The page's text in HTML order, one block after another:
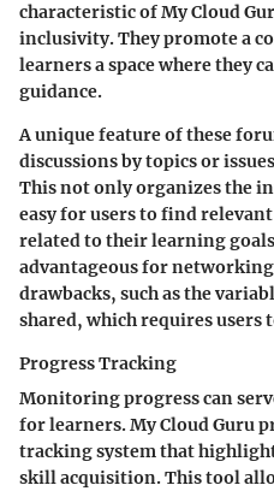
characteristic of My Cloud
inclusivity. They promote a
learners a space where they
guidance.
A unique feature of these
discussions by topics or
This not only organizes the
easy for users to find
related to their learning
advantageous for
drawbacks, such as the
shared, which requires users
Progress Tracking
Monitoring progress can
for learners. My Cloud Guru
tracking system that
skill acquisition. This tool